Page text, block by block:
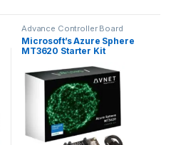
Advance Controller Board
Microsoft’s Azure Sphere
MT3620 Starter Kit